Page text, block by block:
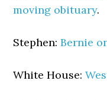
moving obituary.
Stephen:Bernie
White House: